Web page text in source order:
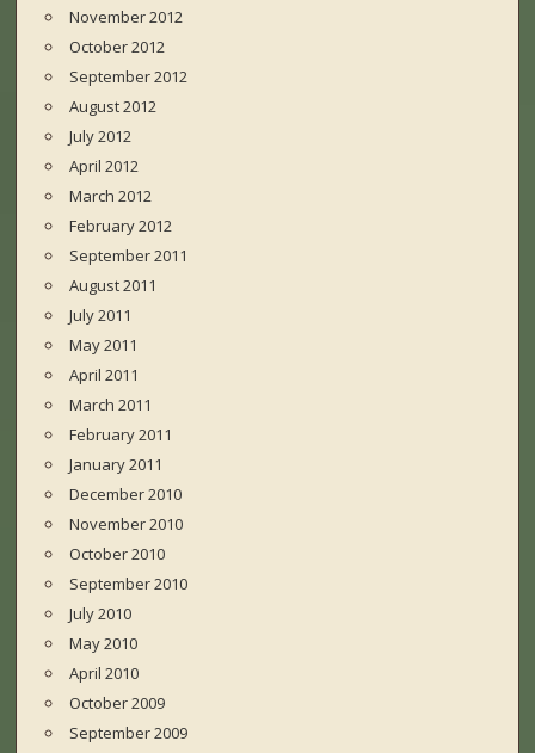
November 2012
October 2012
September 2012
August 2012
July 2012
April 2012
March 2012
February 2012
September 2011
August 2011
July 2011
May 2011
April 2011
March 2011
February 2011
January 2011
December 2010
November 2010
October 2010
September 2010
July 2010
May 2010
April 2010
October 2009
September 2009